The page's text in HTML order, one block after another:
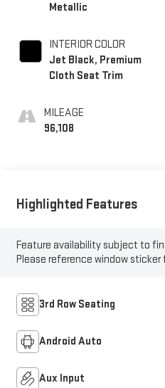
Metallic
INTERIOR COLOR
Jet Black, Premium
Cloth Seat Trim
MILEAGE
96,108
Highlighted Features
Feature availability subject to
Please reference window sticker
3rd Row Seating
Android Auto
Aux Input